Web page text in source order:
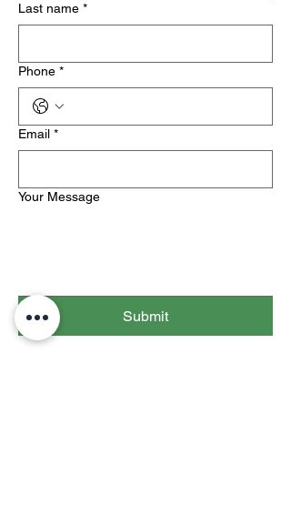
Last name *
Phone *
Email *
Your Message
Submit